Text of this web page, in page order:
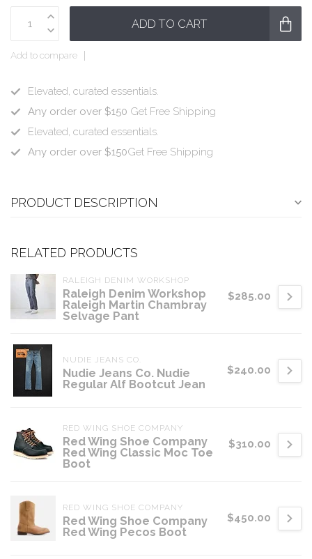
ADD TO CART
Add to compare
Elevated, curated essentials.
Any order over $150 Get Free Shipping
Elevated, curated essentials.
Any order over $150Get Free Shipping
PRODUCT DESCRIPTION
RELATED PRODUCTS
RALEIGH DENIM WORKSHOP
Raleigh Denim Workshop
Raleigh Martin Chambray
Selvage Pant
$285.00
NUDIE JEANS CO.
Nudie Jeans Co. Nudie
Regular Alf Bootcut Jean
$240.00
RED WING SHOE COMPANY
Red Wing Shoe Company
Red Wing Classic Moc Toe
Boot
$310.00
RED WING SHOE COMPANY
Red Wing Shoe Company
Red Wing Pecos Boot
$450.00